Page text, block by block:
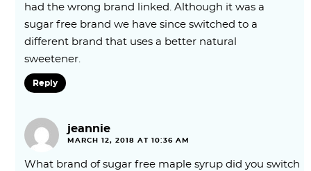
had the wrong brand linked. Although it was a
sugar free brand we have since switched to a
different brand that uses a better natural
sweetener.
Reply
jeannie
MARCH 12, 2018 AT 10:36 AM
What brand of sugar free maple syrup did you switch